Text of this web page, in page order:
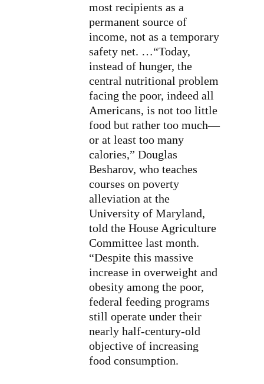
most recipients as a
permanent source of
income, not as a temporary
safety net. …“Today,
instead of hunger, the
central nutritional problem
facing the poor, indeed all
Americans, is not too little
food but rather too much—
or at least too many
calories,” Douglas
Besharov, who teaches
courses on poverty
alleviation at the
University of Maryland,
told the House Agriculture
Committee last month.
“Despite this massive
increase in overweight and
obesity among the poor,
federal feeding programs
still operate under their
nearly half-century-old
objective of increasing
food consumption.